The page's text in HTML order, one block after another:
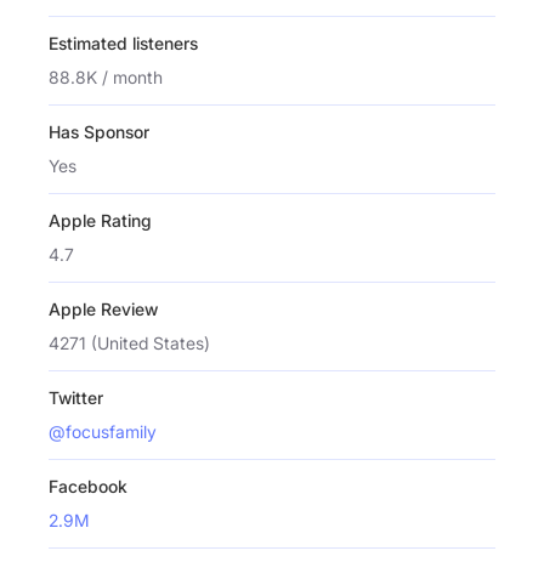
Estimated listeners
88.8K / month
Has Sponsor
Yes
Apple Rating
4.7
Apple Review
4271 (United States)
Twitter
@focusfamily
Facebook
2.9M